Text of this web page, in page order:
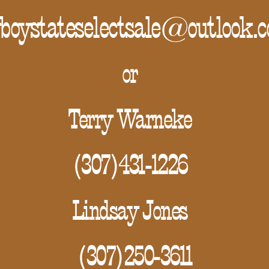
or
Terry Warneke
(307)431-1226
Lindsay Jones
(307)250-3611